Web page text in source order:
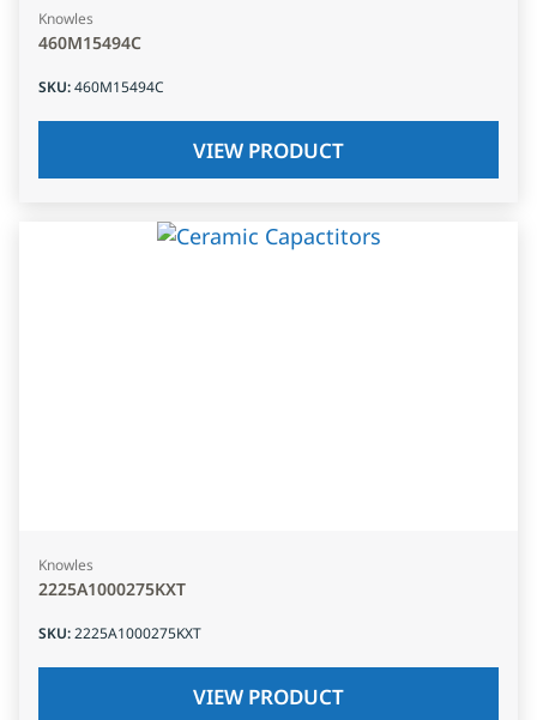
Knowles
460M15494C
SKU:460M15494C
VIEW PRODUCT
Knowles
2225A1000275KXT
SKU:2225A1000275KXT
VIEW PRODUCT